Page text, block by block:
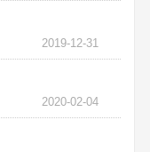
2019-12-31
2020-02-04